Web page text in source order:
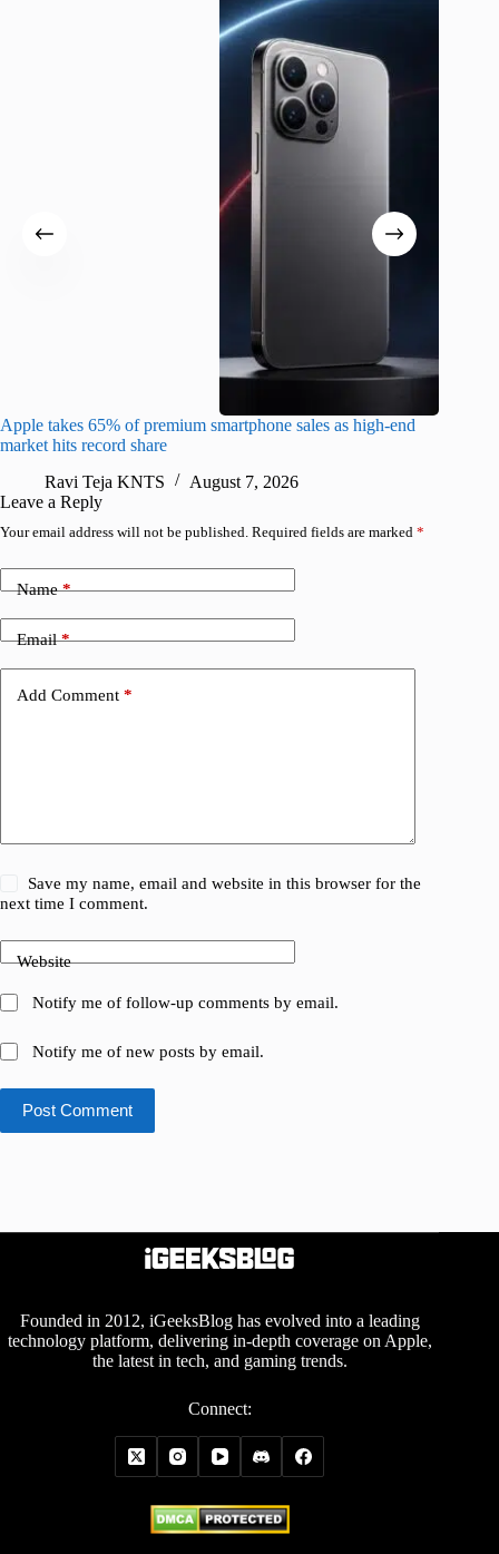
Apple takes 65% of premium smartphone sales as high-end
market hits record share
Ravi Teja KNTS
August 7, 2026
Leave a Reply
Your email address will not be published. Required fields are marked *
Name*
Email*
Add Comment *
Save my name, email and website in this browser for the
next time I comment.
Website
Notify me of follow-up comments by email.
Notify me of new posts by email.
Post Comment
Founded in 2012, iGeeksBlog has evolved into a leading
technology platform, delivering in-depth coverage on Apple,
the latest in tech, and gaming trends.
Connect: